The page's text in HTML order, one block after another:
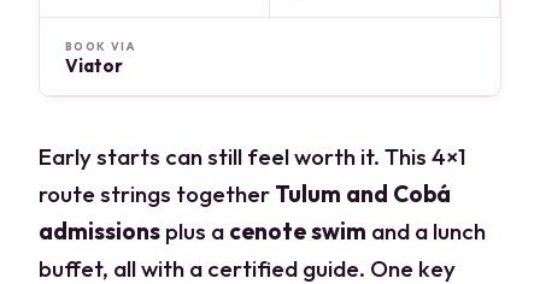
BOOK VIA
Viator
Early starts can still feel worth it. This 4×1
route strings together Tulum and Cobá
admissions plus a cenote swim and a lunch
buffet, all with a certified guide. One key